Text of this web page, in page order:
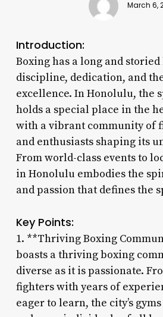
March 6,
Introduction:
Boxing has a long and
discipline, dedication, and
excellence. In Honolulu, the
holds a special place in the
with a vibrant community of
and enthusiasts shaping its
From world-class events to
in Honolulu embodies the
and passion that defines the
Key Points:
1. **Thriving Boxing
boasts a thriving boxing
diverse as it is passionate.
fighters with years of
eager to learn, the city’s